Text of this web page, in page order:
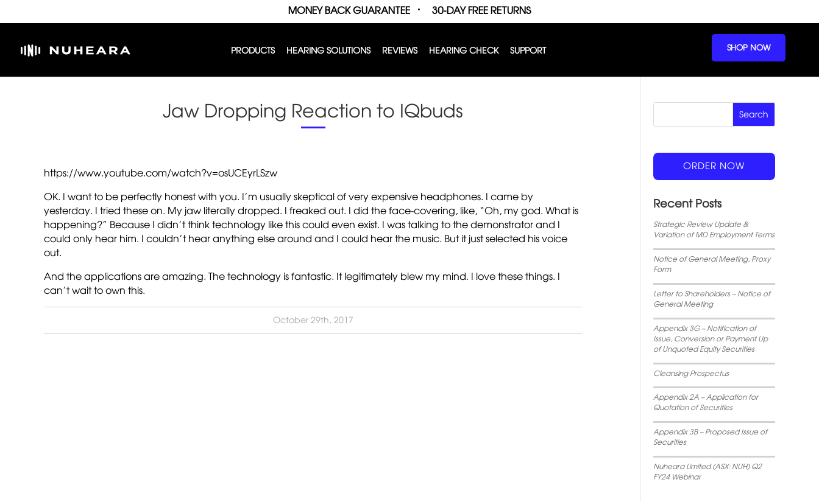
MONEY BACK GUARANTEE 30-DAY FREE RETURNS
PRODUCTS HEARING SOLUTIONS REVIEWS HEARING CHECK SUPPORT SHOP NOW
Jaw Dropping Reaction to IQbuds
https://www.youtube.com/watch?v=osUCEyrLSzw
OK. I want to be perfectly honest with you. I’m usually skeptical of very expensive headphones. I came by
yesterday. I tried these on. My jaw literally dropped. I freaked out. I did the face-covering, like, “Oh, my god. What is
happening?” Because I didn’t think technology like this could even exist. I was talking to the demonstrator and I
could only hear him. I couldn’t hear anything else around and I could hear the music. But it just selected his voice
out.
And the applications are amazing. The technology is fantastic. It legitimately blew my mind. I love these things. I
can’t wait to own this.
October 29th, 2017
ORDER NOW
Recent Posts
Strategic Review Update &
Variation of MD Employment Terms
Notice of General Meeting, Proxy
Form
Letter to Shareholders – Notice of
General Meeting
Appendix 3G – Notification of
Issue, Conversion or Payment Up
of Unquoted Equity Securities
Cleansing Prospectus
Appendix 2A – Application for
Quotation of Securities
Appendix 3B – Proposed Issue of
Securities
Nuheara Limited (ASX: NUH) Q2
FY24 Webinar